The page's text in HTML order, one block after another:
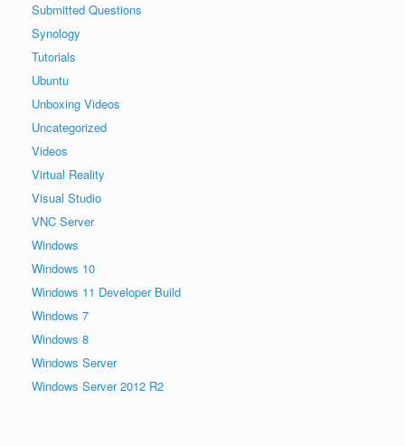
Submitted Questions
Synology
Tutorials
Ubuntu
Unboxing Videos
Uncategorized
Videos
Virtual Reality
Visual Studio
VNC Server
Windows
Windows 10
Windows 11 Developer Build
Windows 7
Windows 8
Windows Server
Windows Server 2012 R2